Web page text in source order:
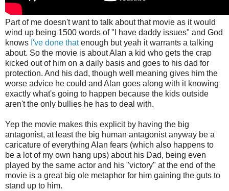
Part of me doesn't want to talk about that movie as it would
wind up being 1500 words of "I have daddy issues" and God
knows I've done thatenough but yeah it warrants a talking
about. So the movie is about Alan a kid who gets the crap
kicked out of him on a daily basis and goes to his dad for
protection. And his dad, though well meaning gives him the
worse advice he could and Alan goes along with it knowing
exactly what's going to happen because the kids outside
aren't the only bullies he has to deal with.
Yep the movie makes this explicit by having the big
antagonist, at least the big human antagonist anyway be a
caricature of everything Alan fears (which also happens to
be a lot of my own hang ups) about his Dad, being even
played by the same actor and his "victory" at the end of the
movie is a great big ole metaphor for him gaining the guts to
stand up to him.